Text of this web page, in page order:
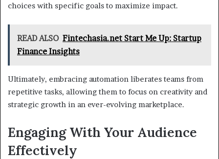
choices with specific goals to maximize impact.
READ ALSO Fintechasia.net Start Me Up: Startup
Finance Insights
Ultimately, embracing automation liberates teams from
repetitive tasks, allowing them to focus on creativity and
strategic growth in an ever-evolving marketplace.
Engaging With Your Audience
Effectively